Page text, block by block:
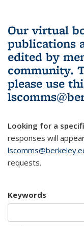
Our virtual
publications
edited by
community.
please use
Looking for a
responses will
requests.
Keywords